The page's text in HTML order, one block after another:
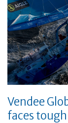
Vendee
faces